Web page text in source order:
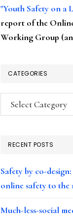
"Youth Safety on a
report of the
Working Group
CATEGORIES
Categories
RECENT POSTS
Safety by co-
online safety to the
Much-less-social